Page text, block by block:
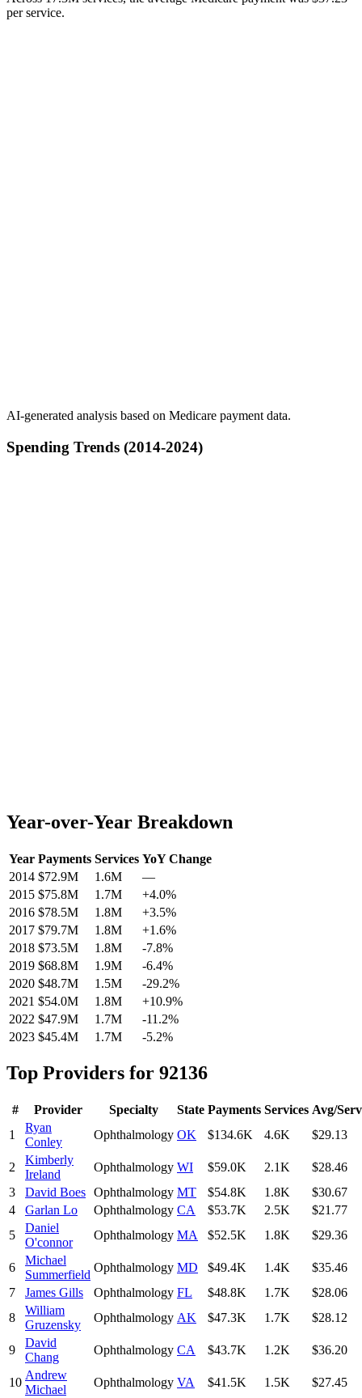
per service.
AI-generated analysis based on Medicare payment data.
Spending Trends (2014-2024)
Year-over-Year Breakdown
Year Payments Services YoY Change
2014 $72.9M 1.6M
—
2015 $75.8M 1.7M +4.0%
2016 $78.5M 1.8M +3.5%
2017 $79.7M 1.8M +1.6%
2018 $73.5M 1.8M -7.8%
2019 $68.8M 1.9M -6.4%
2020 $48.7M 1.5M -29.2%
2021 $54.0M 1.8M +10.9%
2022 $47.9M 1.7M -11.2%
2023 $45.4M 1.7M -5.2%
Top Providers for 92136
# Provider Specialty State Payments Services Avg/
1
Ryan
Conley
Ophthalmology OK $134.6K 4.6K $29.13
2
Kimberly
Ireland
Ophthalmology WI $59.0K 2.1K
$28.46
3
David Boes Ophthalmology MT $54.8K 1.8K
$30.67
4
Garlan Lo Ophthalmology CA $53.7K 2.5K
$21.77
5
Daniel
O'connor
Ophthalmology MA $52.5K 1.8K $29.36
6
Michael
Summerfield
Ophthalmology MD $49.4K 1.4K
$35.46
7
James Gills Ophthalmology FL $48.8K 1.7K
$28.06
8
William
Gruzensky
Ophthalmology AK $47.3K 1.7K $28.12
9
David
Chang
Ophthalmology CA $43.7K 1.2K $36.20
10
Andrew
Michael
Ophthalmology VA $41.5K 1.5K
$27.45